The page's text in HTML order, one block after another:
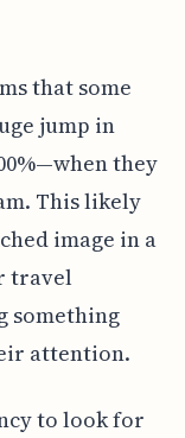
that some
jump in
they
This likely
image in a
travel
something
attention.
to look for